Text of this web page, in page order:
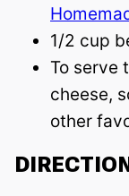
1/2 cup
To serve
cheese,
other